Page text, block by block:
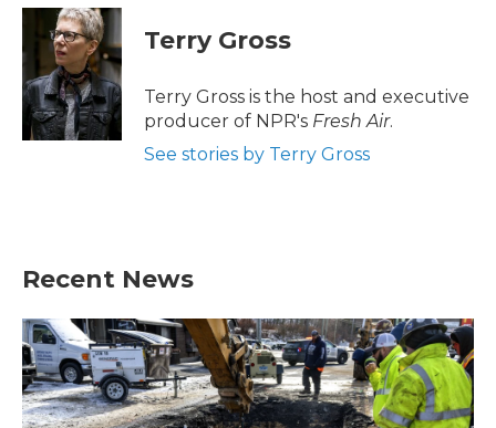
c
b
o
o
k
i
t
t
e
r
n
k
e
d
I
n
Terry Gross
Terry Gross is the host and executive
producer of NPR's Fresh Air.
See stories by Terry Gross
Recent News